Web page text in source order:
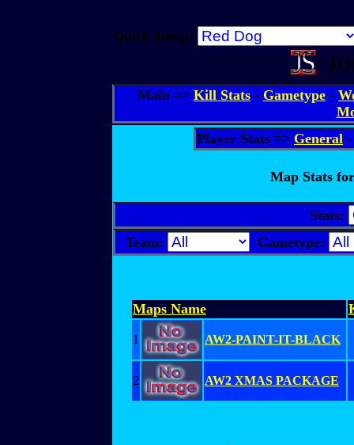
Quick Jump:
Main => Kill Stats - Gametype -
Player Stats => General
Map Stats
Stats:
Team:
Gametype:
Maps Name
1 AW2-PAINT-IT-BLACK
2 AW2 XMAS PACKAGE